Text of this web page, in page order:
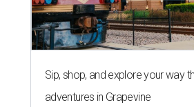
Sip, shop, and explore your way
adventures in Grapevine